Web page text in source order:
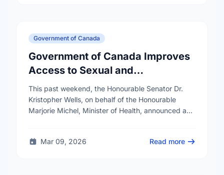
Government of Canada
Government of Canada Improves
Access to Sexual and
Reproductive Health Services
This past weekend, the Honourable Senator Dr.
Kristopher Wells, on behalf of the Honourable
Marjorie Michel, Minister of Health, announced an
Mar 09, 2026
Read more